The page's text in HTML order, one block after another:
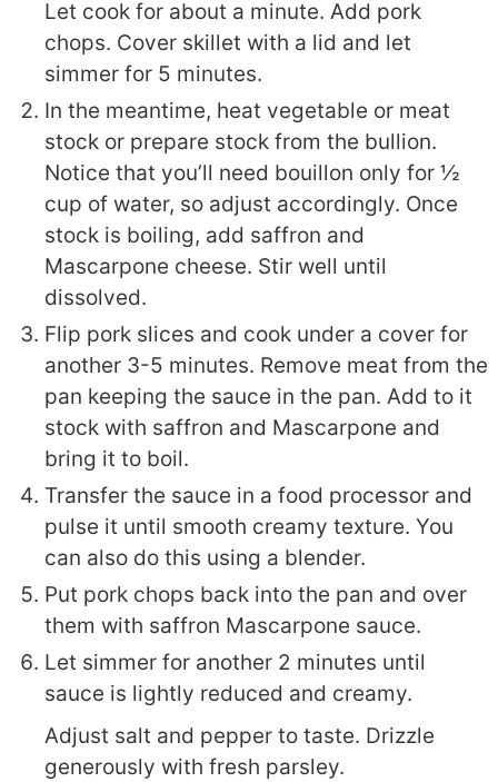
Let cook for about a minute. Add pork
chops. Cover skillet with a lid and let
simmer for 5 minutes.
In the meantime, heat vegetable or meat
stock or prepare stock from the bullion.
Notice that you’ll need bouillon only for ½
cup of water, so adjust accordingly. Once
stock is boiling, add saffron and
Mascarpone cheese. Stir well until
dissolved.
Flip pork slices and cook under a cover for
another 3-5 minutes. Remove meat from the
pan keeping the sauce in the pan. Add to it
stock with saffron and Mascarpone and
bring it to boil.
Transfer the sauce in a food processor and
pulse it until smooth creamy texture. You
can also do this using a blender.
Put pork chops back into the pan and over
them with saffron Mascarpone sauce.
Let simmer for another 2 minutes until
sauce is lightly reduced and creamy.
Adjust salt and pepper to taste. Drizzle
generously with fresh parsley.